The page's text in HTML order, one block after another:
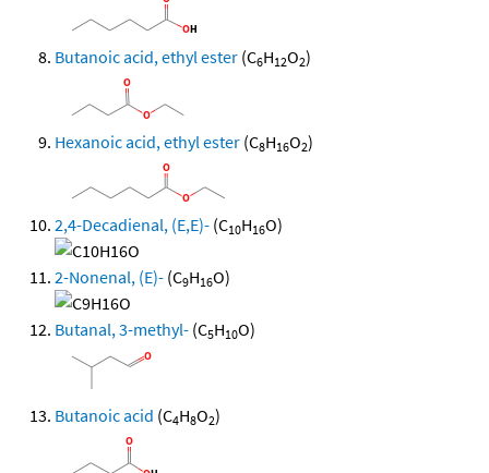
Butanoic acid, ethyl ester (C6H12O2)
Hexanoic acid, ethyl ester (C8H16O2)
2,4-Decadienal, (E,E)- (C10H16O)
2-Nonenal, (E)- (C9H16O)
Butanal, 3-methyl- (C5H10O)
Butanoic acid (C4H8O2)